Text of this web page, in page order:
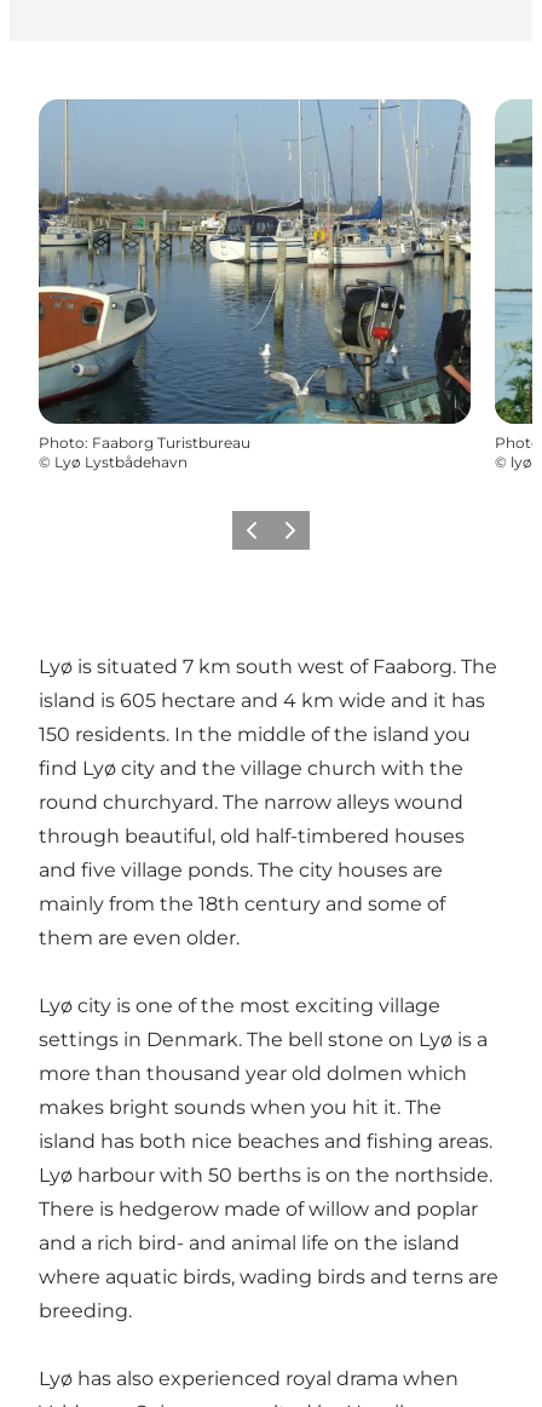
Photo: Faaborg Turistbureau
© Lyø Lystbådehavn
Photo
© lyø
Previous
Next
Lyø is situated 7 km south west of Faaborg. The
island is 605 hectare and 4 km wide and it has
150 residents. In the middle of the island you
find Lyø city and the village church with the
round churchyard. The narrow alleys wound
through beautiful, old half-timbered houses
and five village ponds. The city houses are
mainly from the 18th century and some of
them are even older.
Lyø city is one of the most exciting village
settings in Denmark. The bell stone on Lyø is a
more than thousand year old dolmen which
makes bright sounds when you hit it. The
island has both nice beaches and fishing areas.
Lyø harbour with 50 berths is on the northside.
There is hedgerow made of willow and poplar
and a rich bird- and animal life on the island
where aquatic birds, wading birds and terns are
breeding.
Lyø has also experienced royal drama when